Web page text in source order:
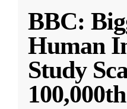
BBC:
Human
Study